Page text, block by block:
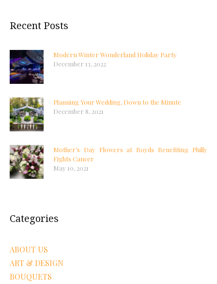
Recent Posts
Modern Winter Wonderland Holiday Party
December 13, 2022
Planning Your Wedding, Down to the Minute
December 8, 2021
Mother’s Day Flowers at Boyds Benefiting Philly
Fights Cancer
May 10, 2021
Categories
ABOUT US
ART & DESIGN
BOUQUETS